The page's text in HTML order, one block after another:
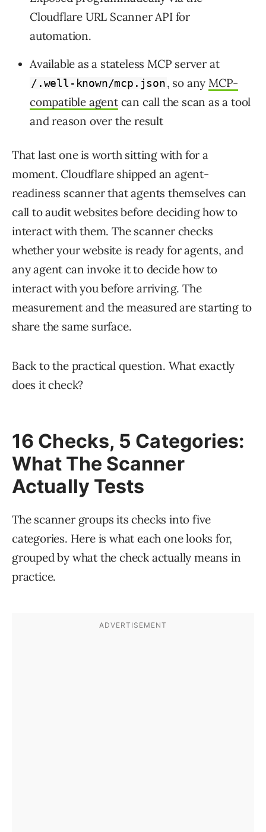
Cloudflare URL Scanner API for
automation.
Available as a stateless MCP server at
/.well-known/mcp.json, so any MCP-
compatible agentcan call the scan as a tool
and reason over the result
That last one is worth sitting with for a
moment. Cloudflare shipped an agent-
readiness scanner that agents themselves can
call to audit websites before deciding how to
interact with them. The scanner checks
whether your website is ready for agents, and
any agent can invoke it to decide how to
interact with you before arriving. The
measurement and the measured are starting to
share the same surface.
Back to the practical question. What exactly
does it check?
16 Checks, 5 Categories:
What The Scanner
Actually Tests
The scanner groups its checks into five
categories. Here is what each one looks for,
grouped by what the check actually means in
practice.